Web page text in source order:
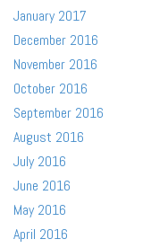
January 2017
December 2016
November 2016
October 2016
September 2016
August 2016
July 2016
June 2016
May 2016
April 2016